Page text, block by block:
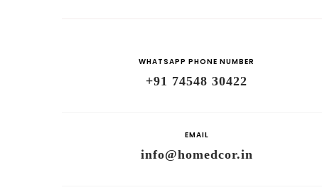
WHATSAPP PHONE NUMBER
+91 74548 30422
EMAIL
info@homedcor.in